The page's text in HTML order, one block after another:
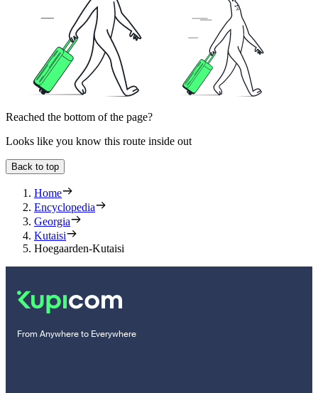
Reached the bottom of the page?
Looks like you know this route inside out
Back to top
Home
Encyclopedia
Georgia
Kutaisi
Hoegaarden-Kutaisi
From Anywhere to Everywhere